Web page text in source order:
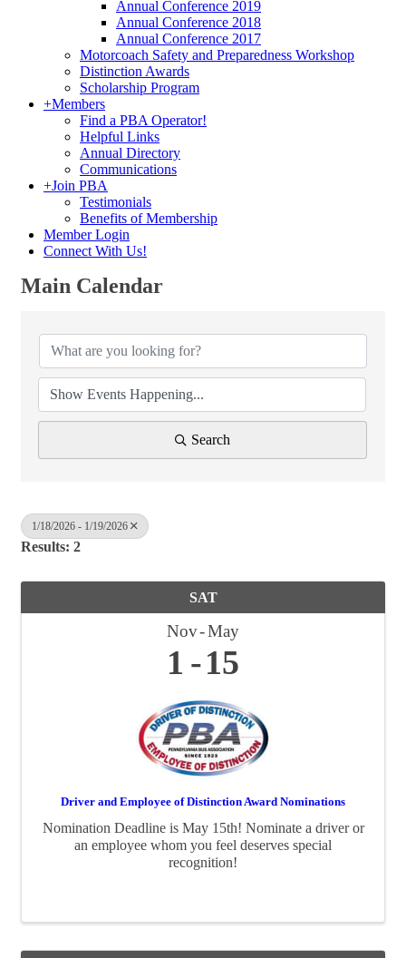
Annual Conference 2019
Annual Conference 2018
Annual Conference 2017
Motorcoach Safety and Preparedness Workshop
Distinction Awards
Scholarship Program
+Members
Find a PBA Operator!
Helpful Links
Annual Directory
Communications
+Join PBA
Testimonials
Benefits of Membership
Member Login
Connect With Us!
Main Calendar
Search
1/18/2026 - 1/19/2026
Results: 2
SAT
Nov May
1 15
Driver and Employee of Distinction Award Nominations
Nomination Deadline is May 15th! Nominate a driver or
an employee whom you feel deserves special
recognition!